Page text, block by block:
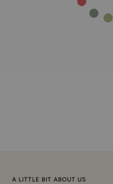
A LITTLE BIT ABOUT US